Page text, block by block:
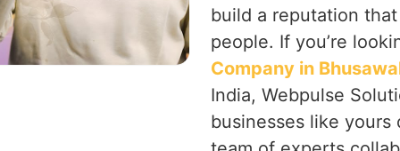
build a reputation
people. If you’re
Company in
India, Webpulse
businesses like